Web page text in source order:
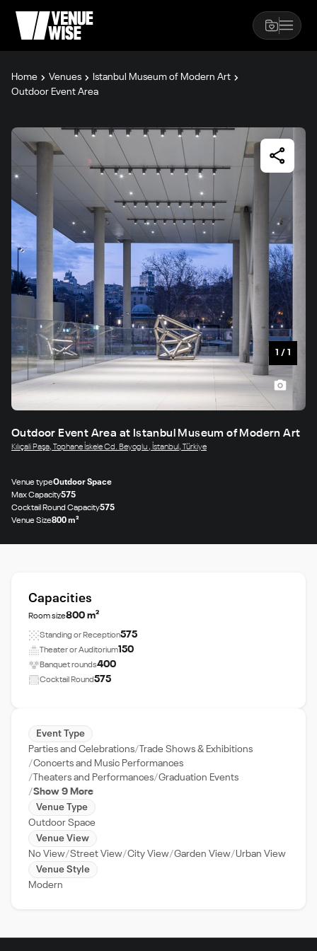
Home Venues
Istanbul Museum of Modern Art
Outdoor Event Area
1 / 1
Outdoor Event Area at Istanbul Museum of Modern Art
Kılıçali Paşa, Tophane İskele Cd. Beyoglu , İstanbul, Türkiye
Venue typeOutdoor Space
Max Capacity575
Cocktail Round Capacity575
Venue Size800 m²
Capacities
Room size800 m²
Standing or Reception575
Theater or Auditorium150
Banquet rounds400
Cocktail Round575
Event Type
Parties and Celebrations
Trade Shows & Exhibitions
Concerts and Music Performances
Theaters and Performances Graduation Events
Show 9 More
Venue Type
Outdoor Space
Venue View
No View Street View City View Garden View Urban View
Venue Style
Modern